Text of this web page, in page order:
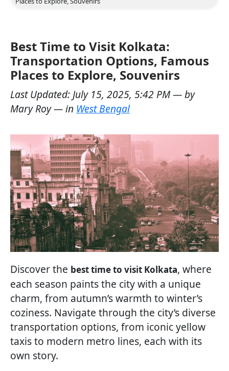
Best Time to Visit Kolkata:
Transportation Options, Famous
Places to Explore, Souvenirs
Last Updated: July 15, 2025, 5:42 PM— by
Mary Roy— in West Bengal
Discover the best time to visit Kolkata, where
each season paints the city with a unique
charm, from autumn’s warmth to winter’s
coziness. Navigate through the city’s diverse
transportation options, from iconic yellow
taxis to modern metro lines, each with its
own story.